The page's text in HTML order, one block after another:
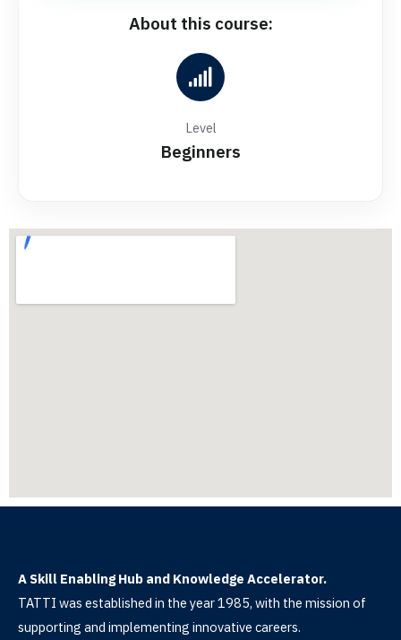
About this course:
Level
Beginners
A Skill Enabling Hub and Knowledge Accelerator.
TATTI was established in the year 1985, with the mission of
supporting and implementing innovative careers.